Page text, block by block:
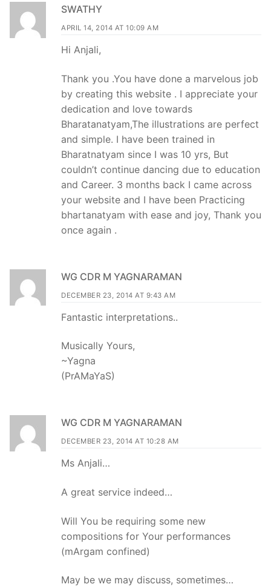
SWATHY
APRIL 14, 2014 AT 10:09 AM
Hi Anjali,
Thank you .You have done a marvelous job
by creating this website . I appreciate your
dedication and love towards
Bharatanatyam,The illustrations are perfect
and simple. I have been trained in
Bharatnatyam since I was 10 yrs, But
couldn’t continue dancing due to education
and Career. 3 months back I came across
your website and I have been Practicing
bhartanatyam with ease and joy, Thank you
once again .
WG CDR M YAGNARAMAN
DECEMBER 23, 2014 AT 9:43 AM
Fantastic interpretations..
Musically Yours,
~Yagna
(PrAMaYaS)
WG CDR M YAGNARAMAN
DECEMBER 23, 2014 AT 10:28 AM
Ms Anjali…
A great service indeed…
Will You be requiring some new
compositions for Your performances
(mArgam confined)
May be we may discuss, sometimes…